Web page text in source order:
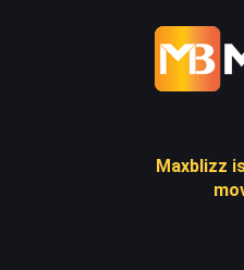
Maxblizz